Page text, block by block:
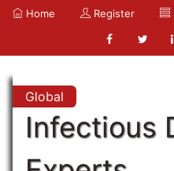
Home Register
Global
Infectious